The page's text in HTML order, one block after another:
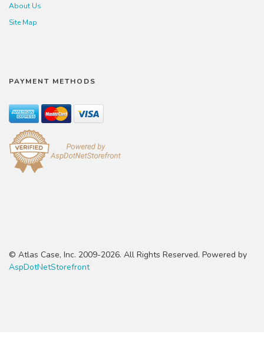
About Us
Site Map
PAYMENT METHODS
© Atlas Case, Inc. 2009-2026. All Rights Reserved. Powered by
AspDotNetStorefront